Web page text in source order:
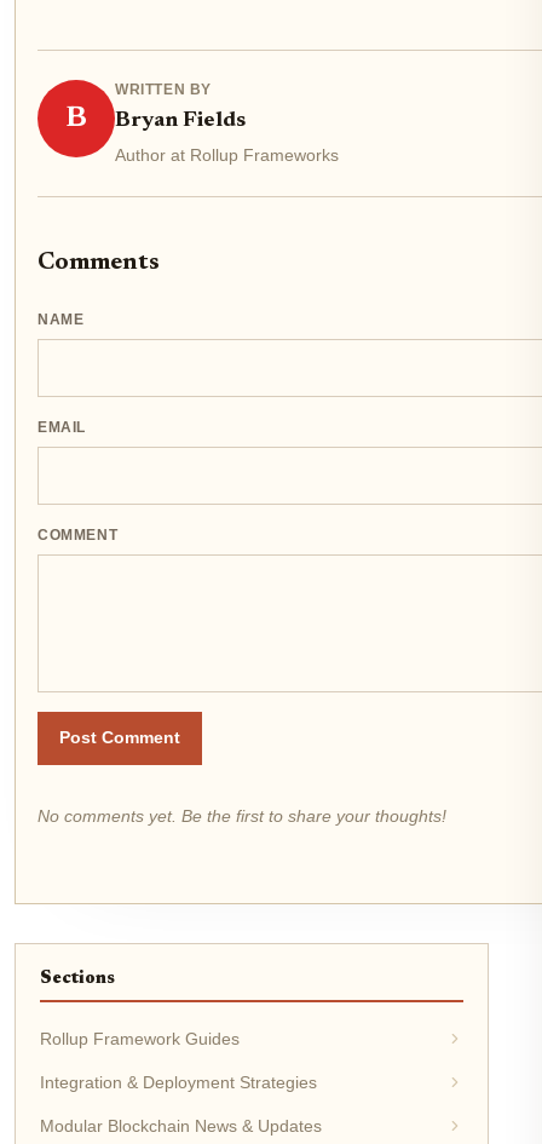
B
WRITTEN BY
Bryan Fields
Author at Rollup Frameworks
Comments
NAME
EMAIL
COMMENT
Post Comment
No comments yet. Be the first to share your thoughts!
Sections
Rollup Framework Guides
Integration & Deployment Strategies
Modular Blockchain News & Updates